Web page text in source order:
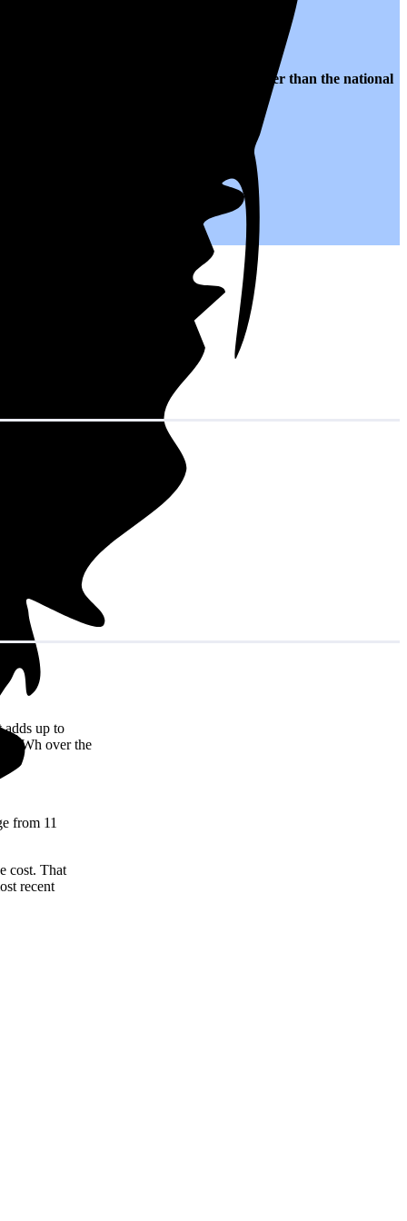
28% higher than the national
adds up to
kWh over the
from 11
cost. That
recent